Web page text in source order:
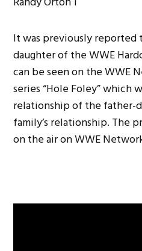
It was previously
daughter of the WWE
can be seen on the WWE
series “Hole Foley” which
relationship of the father-
family’s relationship. The
on the air on WWE